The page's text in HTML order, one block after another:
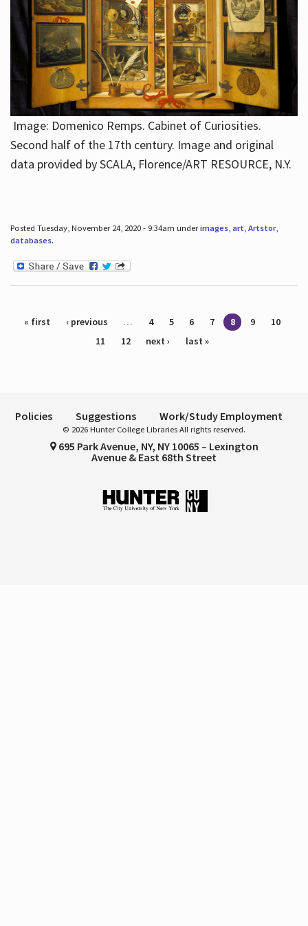
Image: Domenico Remps. Cabinet of Curiosities.
Second half of the 17th century. Image and original
data provided by SCALA, Florence/ART RESOURCE, N.Y.
Posted Tuesday, November 24, 2020 - 9:34am underimages, art, Artstor,
databases.
Pages
« first ‹ previous … 4 5 6 7 8 9
10
11
12 next › last »
Policies Suggestions Work/Study Employment
© 2026 Hunter College Libraries All rights reserved.
695 Park Avenue, NY, NY 10065 – Lexington
Avenue & East 68th Street